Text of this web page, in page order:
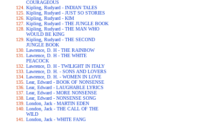
COURAGEOUS
Kipling, Rudyard - INDIAN TALES
Kipling, Rudyard - JUST SO STORIES
Kipling, Rudyard - KIM
Kipling, Rudyard - THE JUNGLE BOOK
Kipling, Rudyard - THE MAN WHO
WOULD BE KING
Kipling, Rudyard - THE SECOND
JUNGLE BOOK
Lawrence, D. H - THE RAINBOW
Lawrence, D. H - THE WHITE
PEACOCK
Lawrence, D. H - TWILIGHT IN ITALY
Lawrence, D. H. - SONS AND LOVERS
Lawrence, D. H. - WOMEN IN LOVE
Lear, Edward - BOOK OF NONSENSE
Lear, Edward - LAUGHABLE LYRICS
Lear, Edward - MORE NONSENSE
Lear, Edward - NONSENSE SONG
London, Jack - MARTIN EDEN
London, Jack - THE CALL OF THE
WILD
London, Jack - WHITE FANG